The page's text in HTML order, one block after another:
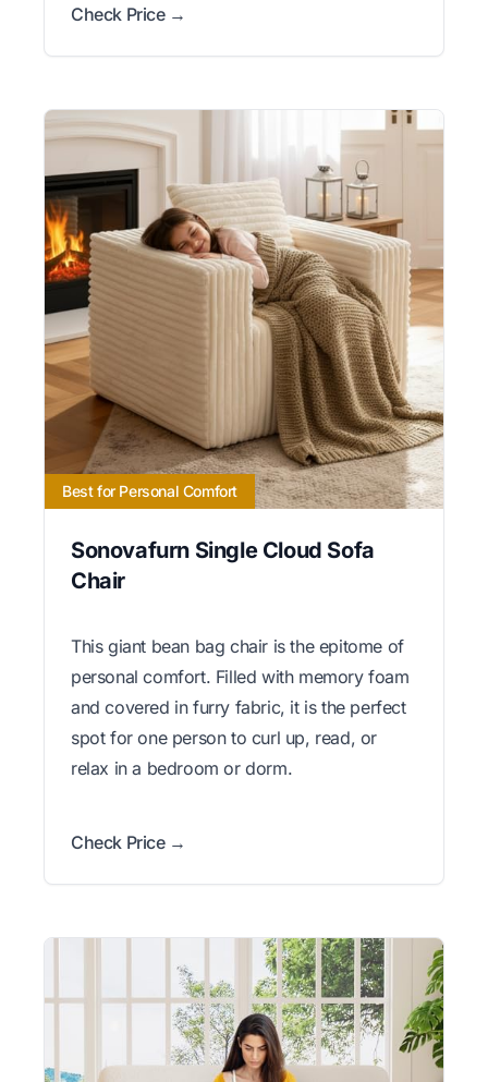
Check Price →
Best for Personal Comfort
Sonovafurn Single Cloud Sofa
Chair
This giant bean bag chair is the epitome of
personal comfort. Filled with memory foam
and covered in furry fabric, it is the perfect
spot for one person to curl up, read, or
relax in a bedroom or dorm.
Check Price →